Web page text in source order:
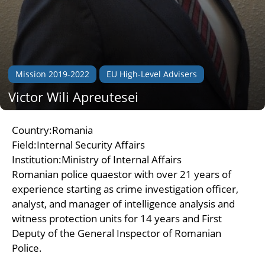
Mission 2019-2022 EU High-Level Advisers
Victor Wili Apreutesei
Country:Romania
Field:Internal Security Affairs
Institution:Ministry of Internal Affairs
Romanian police quaestor with over 21 years of
experience starting as crime investigation officer,
analyst, and manager of intelligence analysis and
witness protection units for 14 years and First
Deputy of the General Inspector of Romanian
Police.